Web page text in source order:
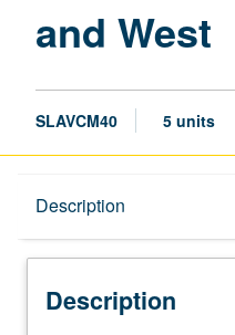
and West
SLAVCM40 5 units
Description
Description